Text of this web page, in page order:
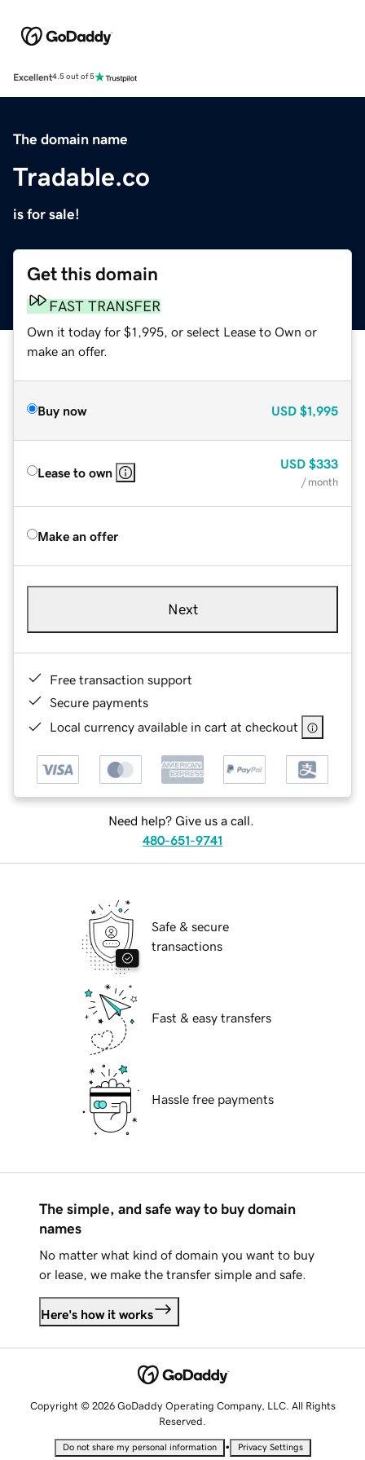
Excellent4.5 out of 5
The domain name
Tradable.co
is for sale!
Get this domain
FAST TRANSFER
Own it today for $1,995, or select Lease to Own or
make an offer.
Buy now USD $1,995
Lease to own
USD $333
/ month
Make an offer
Next
Free transaction support
Secure payments
Local currency available in cart at checkout
Need help? Give us a call.
480-651-9741
Safe & secure
transactions
Fast & easy transfers
Hassle free payments
The simple, and safe way to buy domain
names
No matter what kind of domain you want to buy
or lease, we make the transfer simple and safe.
Here's how it works
Copyright © 2026 GoDaddy Operating Company, LLC. All Rights
Reserved.
Do not share my personal information • Privacy Settings